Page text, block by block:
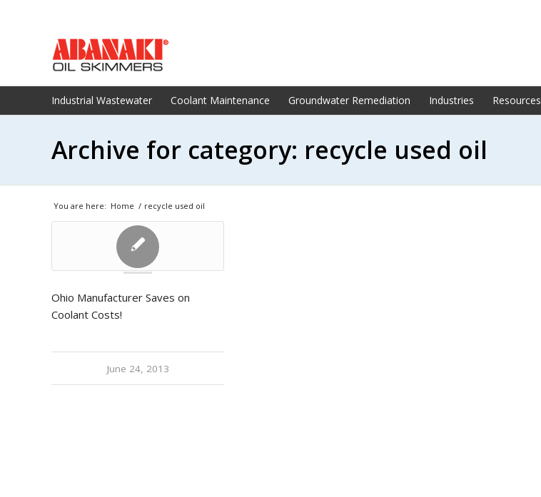
Industrial Wastewater Coolant Maintenance Groundwater Remediation Industries Resources
Archive for category: recycle used oil
You are here: Home / recycle used oil
Ohio Manufacturer Saves on
Coolant Costs!
June 24, 2013